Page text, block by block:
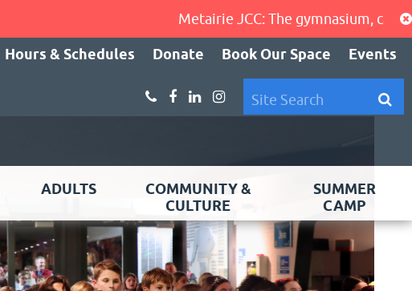
Metairie JCC: The gymnasium, cardio
Hours & Schedules Donate Book Our Space Events
ADULTS
COMMUNITY &
CULTURE
SUMMER
CAMP